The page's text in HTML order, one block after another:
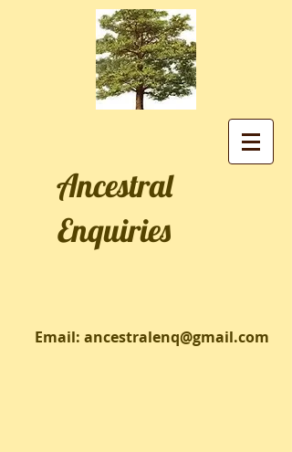
Ancestral
Enquiries
Email: ancestralenq@gmail.com